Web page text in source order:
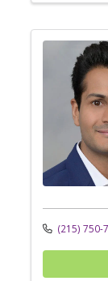
(215) 750-